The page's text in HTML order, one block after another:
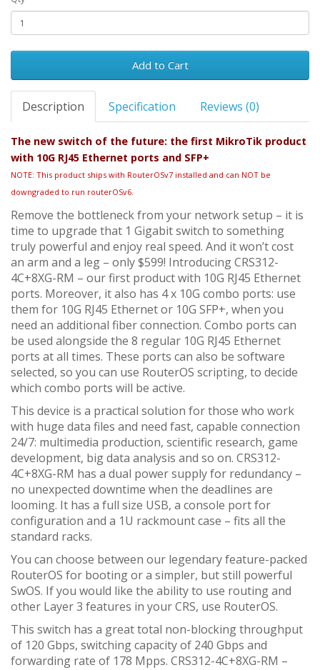
Add to Cart
Description Specification Reviews (0)
The new switch of the future: the first MikroTik product
with 10G RJ45 Ethernet ports and SFP+
NOTE: This product ships with RouterOSv7 installed and can NOT be
downgraded to run routerOSv6.
Remove the bottleneck from your network setup – it is
time to upgrade that 1 Gigabit switch to something
truly powerful and enjoy real speed. And it won’t cost
an arm and a leg – only $599! Introducing CRS312-
4C+8XG-RM – our first product with 10G RJ45 Ethernet
ports. Moreover, it also has 4 x 10G combo ports: use
them for 10G RJ45 Ethernet or 10G SFP+, when you
need an additional fiber connection. Combo ports can
be used alongside the 8 regular 10G RJ45 Ethernet
ports at all times. These ports can also be software
selected, so you can use RouterOS scripting, to decide
which combo ports will be active.
This device is a practical solution for those who work
with huge data files and need fast, capable connection
24/7: multimedia production, scientific research, game
development, big data analysis and so on. CRS312-
4C+8XG-RM has a dual power supply for redundancy –
no unexpected downtime when the deadlines are
looming. It has a full size USB, a console port for
configuration and a 1U rackmount case – fits all the
standard racks.
You can choose between our legendary feature-packed
RouterOS for booting or a simpler, but still powerful
SwOS. If you would like the ability to use routing and
other Layer 3 features in your CRS, use RouterOS.
This switch has a great total non-blocking throughput
of 120 Gbps, switching capacity of 240 Gbps and
forwarding rate of 178 Mpps. CRS312-4C+8XG-RM –